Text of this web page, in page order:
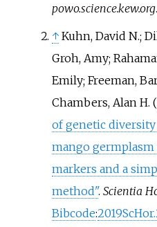
powo.science.kew.org.
↑ Kuhn, David N.;
Groh, Amy;
Emily; Freeman,
Chambers, Alan H.
of genetic
mango
markers and a
method". Scientia
Bibcode: